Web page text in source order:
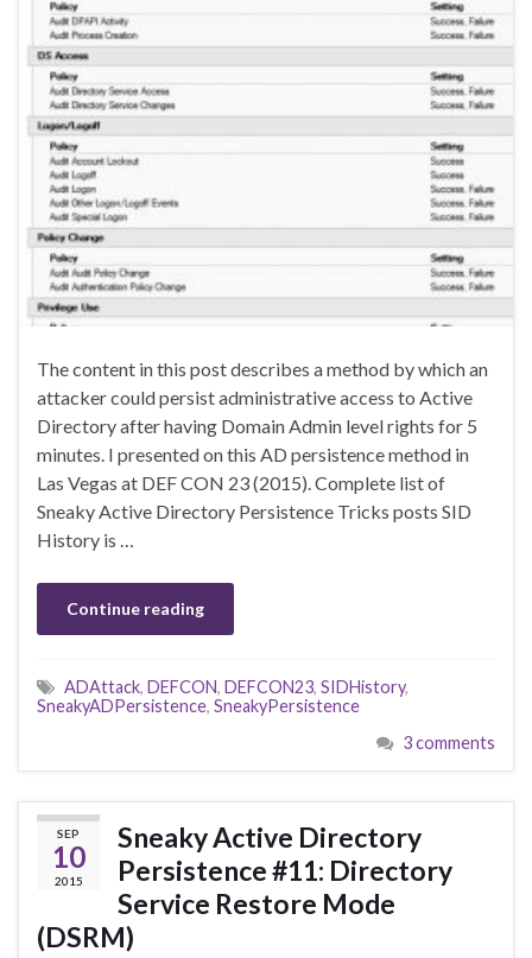
The content in this post describes a method by which an
attacker could persist administrative access to Active
Directory after having Domain Admin level rights for 5
minutes. I presented on this AD persistence method in
Las Vegas at DEF CON 23 (2015). Complete list of
Sneaky Active Directory Persistence Tricks posts SID
History is …
Continue reading
ADAttack, DEFCON, DEFCON23, SIDHistory,
SneakyADPersistence, SneakyPersistence
3 comments
SEP
10
2015
Sneaky Active Directory
Persistence #11: Directory
Service Restore Mode
(DSRM)